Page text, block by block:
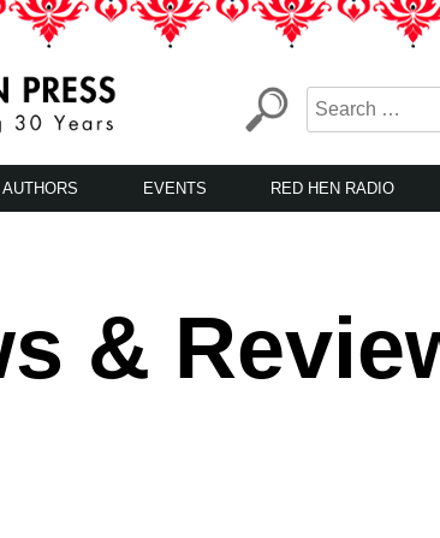
AUTHORS EVENTS RED HEN RADIO
&